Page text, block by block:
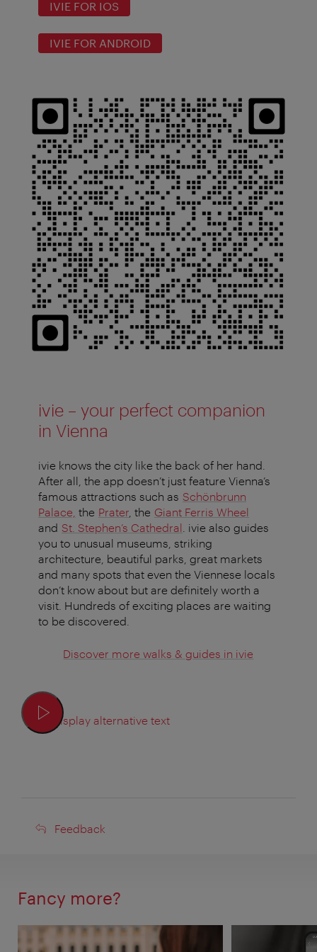
IVIE FOR IOS
IVIE FOR ANDROID
ivie – your perfect companion
in Vienna
ivie knows the city like the back of her hand.
After all, the app doesn’t just feature Vienna’s
famous attractions such as Schönbrunn
Palace, the Prater , the Giant Ferris Wheel
and St. Stephen’s Cathedral . ivie also guides
you to unusual museums, striking
architecture, beautiful parks, great markets
and many spots that even the Viennese locals
don’t know about but are definitely worth a
visit. Hundreds of exciting places are waiting
to be discovered.
Discover more walks & guides in ivie
Display alternative text
Feedback
Feedback
Fancy more?